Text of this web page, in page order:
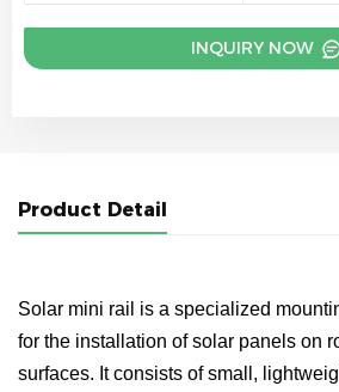
INQUIRY NOW
Product Detail
Solar mini rail is a specialized
for the installation of solar panels on
surfaces. It consists of small,